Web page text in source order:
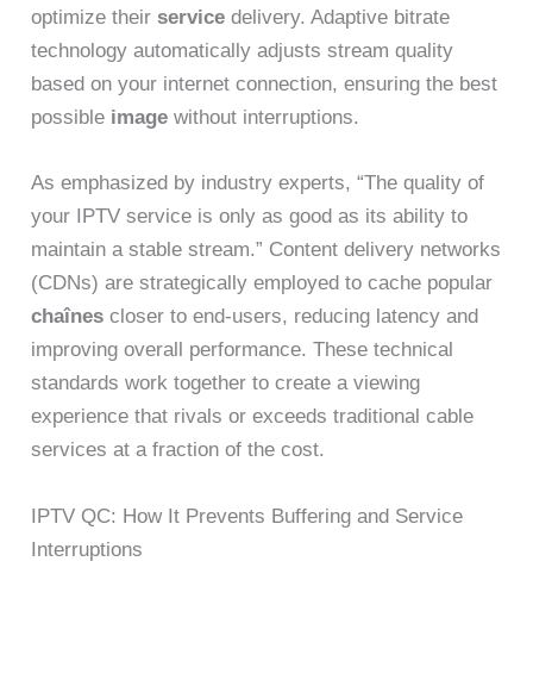
optimize theirservice delivery. Adaptive bitrate
technology automatically adjusts stream quality
based on your internet connection, ensuring the best
possible image without interruptions.
As emphasized by industry experts, “The quality of
your IPTV service is only as good as its ability to
maintain a stable stream.” Content delivery networks
(CDNs) are strategically employed to cache popular
chaînes closer to end-users, reducing latency and
improving overall performance. These technical
standards work together to create a viewing
experience that rivals or exceeds traditional cable
services at a fraction of the cost.
IPTV QC: How It Prevents Buffering and Service
Interruptions